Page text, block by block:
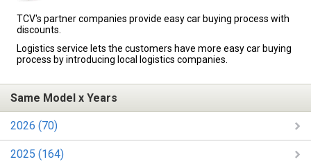
TCV's partner companies provide easy car buying process with
discounts.
Logistics service lets the customers have more easy car buying
process by introducing local logistics companies.
Same Model x Years
2026 (70)
2025 (164)